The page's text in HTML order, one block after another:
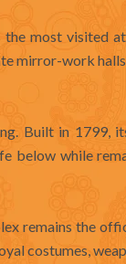
most visited
mirror-work
Built in
below while
remains the
costumes,